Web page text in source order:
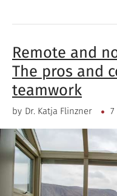
Remote and
The pros and
teamwork
by Dr. Katja Flinzner 7